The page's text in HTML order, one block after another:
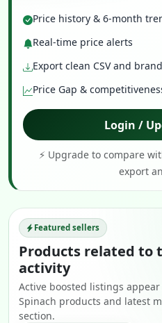
Price history & 6-month
Real-time price alerts
Export clean CSV and
Price Gap &
Login /
⚡ Upgrade to compare
export
Featured sellers
Products related to
activity
Active boosted listings
Spinach products and latest
section.